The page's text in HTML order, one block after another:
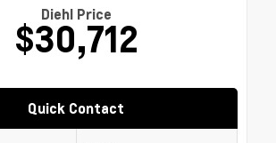
Diehl Price
$30,712
Quick Contact